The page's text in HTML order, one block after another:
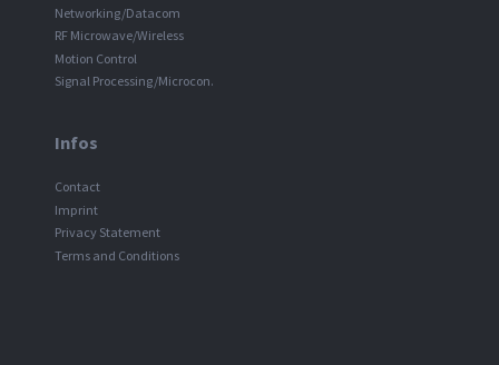
Networking/Datacom
RF Microwave/Wireless
Motion Control
Signal Processing/Microcon.
Infos
Contact
Imprint
Privacy Statement
Terms and Conditions